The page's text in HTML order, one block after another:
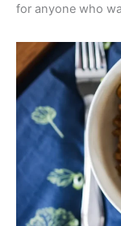
for anyone who